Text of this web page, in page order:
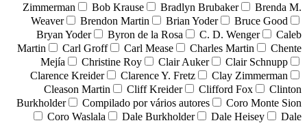
Zimmerman
Bob Krause Bradlyn Brubaker
Brenda M.
Weaver
Brendon Martin Brian Yoder
Bruce Good
Bryan Yoder
Byron de la Rosa C. D. Wenger
Caleb
Martin
Carl Groff Carl Mease Charles Martin
Chente
Mejía
Christine Roy Clair Auker
Clair Schnupp
Clarence Kreider
Clarence Y. Fretz
Clay Zimmerman
Cleason Martin
Cliff Kreider Clifford Fox
Clinton
Burkholder
Compilado por vários autores
Coro Monte Sion
Coro Waslala
Dale Burkholder Dale Heisey
Dale